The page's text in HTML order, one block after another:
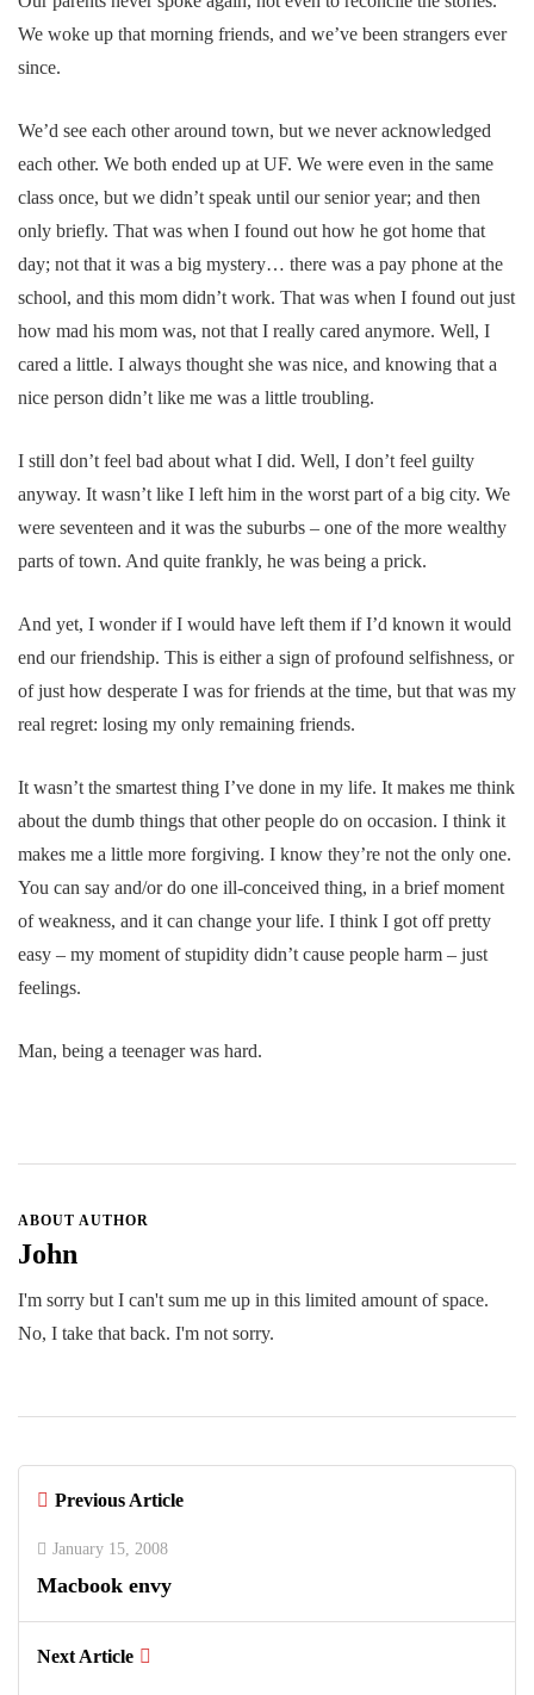
We woke up that morning friends, and we’ve been strangers ever
since.
We’d see each other around town, but we never acknowledged
each other. We both ended up at UF. We were even in the same
class once, but we didn’t speak until our senior year; and then
only briefly. That was when I found out how he got home that
day; not that it was a big mystery… there was a pay phone at the
school, and this mom didn’t work. That was when I found out just
how mad his mom was, not that I really cared anymore. Well, I
cared a little. I always thought she was nice, and knowing that a
nice person didn’t like me was a little troubling.
I still don’t feel bad about what I did. Well, I don’t feel guilty
anyway. It wasn’t like I left him in the worst part of a big city. We
were seventeen and it was the suburbs – one of the more wealthy
parts of town. And quite frankly, he was being a prick.
And yet, I wonder if I would have left them if I’d known it would
end our friendship. This is either a sign of profound selfishness, or
of just how desperate I was for friends at the time, but that was my
real regret: losing my only remaining friends.
It wasn’t the smartest thing I’ve done in my life. It makes me think
about the dumb things that other people do on occasion. I think it
makes me a little more forgiving. I know they’re not the only one.
You can say and/or do one ill-conceived thing, in a brief moment
of weakness, and it can change your life. I think I got off pretty
easy – my moment of stupidity didn’t cause people harm – just
feelings.
Man, being a teenager was hard.
ABOUT AUTHOR
John
I'm sorry but I can't sum me up in this limited amount of space.
No, I take that back. I'm not sorry.
Previous Article
January 15, 2008
Macbook envy
Next Article